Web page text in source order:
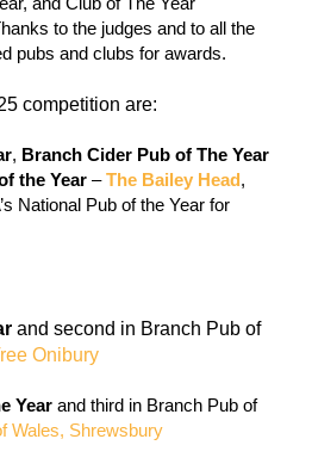
to the judges and to all the
pubs and clubs for awards.
competition are:
, Branch Cider Pub of The Year
the Year –The Bailey Head ,
National Pub of the Year for
and second in Branch Pub of
Onibury
Year and third in Branch Pub of
Wales, Shrewsbury